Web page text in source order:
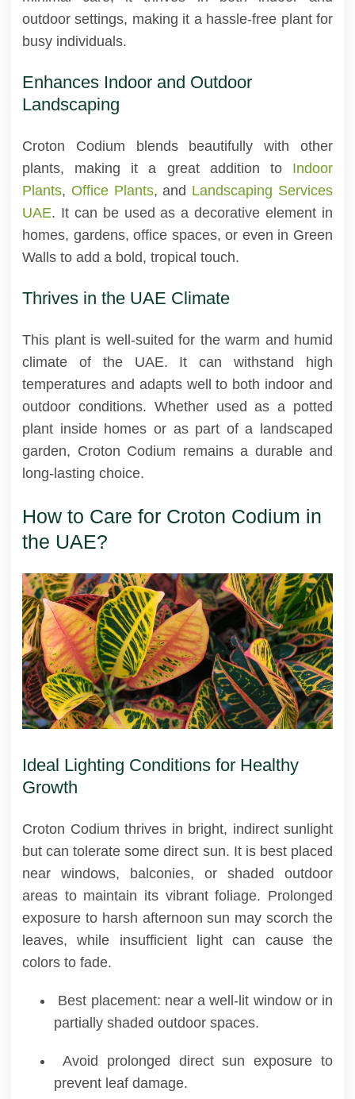
outdoor settings, making it a hassle-free plant for
busy individuals.
Enhances Indoor and Outdoor
Landscaping
Croton Codium blends beautifully with other
plants, making it a great addition to Indoor
Plants, Office Plants, and Landscaping Services
UAE. It can be used as a decorative element in
homes, gardens, office spaces, or even in Green
Walls to add a bold, tropical touch.
Thrives in the UAE Climate
This plant is well-suited for the warm and humid
climate of the UAE. It can withstand high
temperatures and adapts well to both indoor and
outdoor conditions. Whether used as a potted
plant inside homes or as part of a landscaped
garden, Croton Codium remains a durable and
long-lasting choice.
How to Care for Croton Codium in
the UAE?
Ideal Lighting Conditions for Healthy
Growth
Croton Codium thrives in bright, indirect sunlight
but can tolerate some direct sun. It is best placed
near windows, balconies, or shaded outdoor
areas to maintain its vibrant foliage. Prolonged
exposure to harsh afternoon sun may scorch the
leaves, while insufficient light can cause the
colors to fade.
Best placement: near a well-lit window or in
partially shaded outdoor spaces.
Avoid prolonged direct sun exposure to
prevent leaf damage.